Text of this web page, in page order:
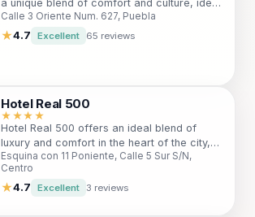
a unique blend of comfort and culture, ideal
for travelers seeking an unforgettable stay.
With cozy rooms, a welcoming bar, and
families, ensuring a memorable experience
for everyone.
Calle 3 Oriente Num. 627, Puebla
★4.7 Excellent 65 reviews
Hotel Real 500
★★★★
Hotel Real 500 offers an ideal blend of
luxury and comfort in the heart of the city,
perfect for both leisure and business
travelers. Featuring modern amenities and
personalized service, guests will find a
Esquina con 11 Poniente, Calle 5 Sur S/N,
Centro
★4.7 Excellent 3 reviews